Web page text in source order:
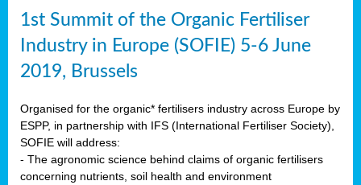
1st Summit of the Organic Fertiliser
Industry in Europe (SOFIE) 5-6 June
2019, Brussels
Organised for the organic* fertilisers industry across Europe by
ESPP, in partnership with IFS (International Fertiliser Society),
SOFIE will address:
- The agronomic science behind claims of organic fertilisers
concerning nutrients, soil health and environment